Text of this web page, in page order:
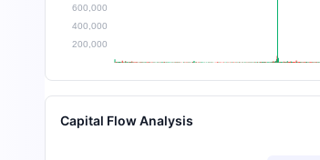
Capital Flow Analysis